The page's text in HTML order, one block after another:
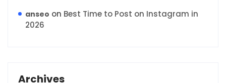
anseo on Best Time to Post on Instagram in
2026
Archives